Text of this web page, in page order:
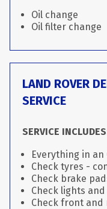
Oil change
Oil filter change
LAND ROVER
SERVICE
SERVICE
Everything in an
Check tyres -
Check brake
Check lights and
Check front and